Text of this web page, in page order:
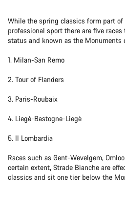
While the spring classics form part
professional sport there are five
status and known as the Monuments
1. Milan-San Remo
2. Tour of Flanders
3. Paris-Roubaix
4. Liegè-Bastogne-Liegè
5. Il Lombardia
Races such as Gent-Wevelgem,
certain extent, Strade Bianche are
classics and sit one tier below the